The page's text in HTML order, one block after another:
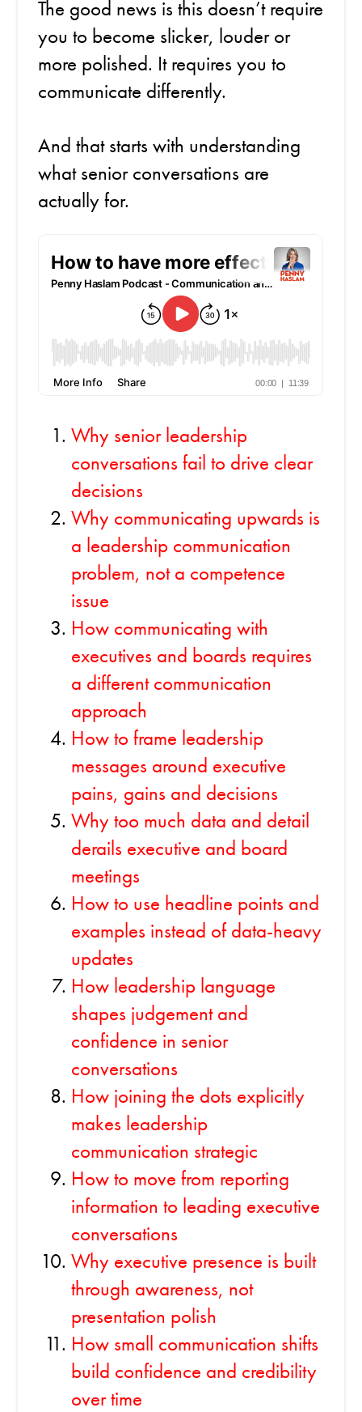
The good news is this doesn’t require
you to become slicker, louder or
more polished. It requires you to
communicate differently.
And that starts with understanding
what senior conversations are
actually for.
Why senior leadership
conversations fail to drive clear
decisions
Why communicating upwards is
a leadership communication
problem, not a competence
issue
How communicating with
executives and boards requires
a different communication
approach
How to frame leadership
messages around executive
pains, gains and decisions
Why too much data and detail
derails executive and board
meetings
How to use headline points and
examples instead of data-heavy
updates
How leadership language
shapes judgement and
confidence in senior
conversations
How joining the dots explicitly
makes leadership
communication strategic
How to move from reporting
information to leading executive
conversations
Why executive presence is built
through awareness, not
presentation polish
How small communication shifts
build confidence and credibility
over time